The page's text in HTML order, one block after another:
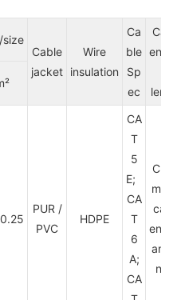
size
Cable
jacket
Wire
insulation
Ca
ble
Sp
ec
PUR /
PVC
HDPE
CA
T
5
E;
CA
T
6
A;
CA
cable
and
ngth